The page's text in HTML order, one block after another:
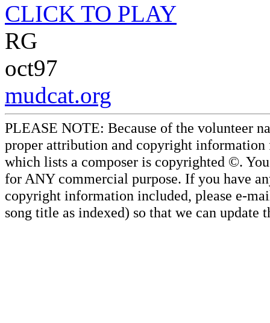
CLICK TO PLAY
RG
oct97
mudcat.org
PLEASE NOTE: Because of the volunteer
proper attribution and copyright information
which lists a composer is copyrighted ©.
for ANY commercial purpose. If you have
copyright information included, please e-
song title as indexed) so that we can update